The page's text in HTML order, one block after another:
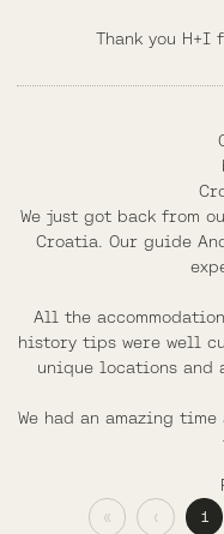
Thank you
We just got back from
Croatia. Our guide
All the
history tips were well
unique locations and
We had an amazing
« ‹ 1